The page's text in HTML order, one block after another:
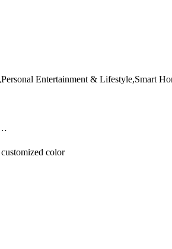
Entertainment & Lifestyle,Smart
color